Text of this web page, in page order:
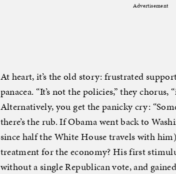
Advertisement
At heart, it’s the old story: frustrated
panacea. “It’s not the policies,” they chorus,
Alternatively, you get the panicky cry:
there’s the rub. If Obama went back to
since half the White House travels with
treatment for the economy? His first
without a single Republican vote, and